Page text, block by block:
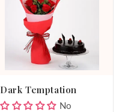
Dark Temptation
No